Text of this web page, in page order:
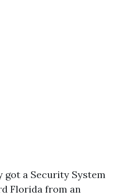
got a Security System
Florida from an